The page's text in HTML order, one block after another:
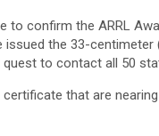
to confirm the ARRL
the 33-centimeter
to contact all 50
that are nearing